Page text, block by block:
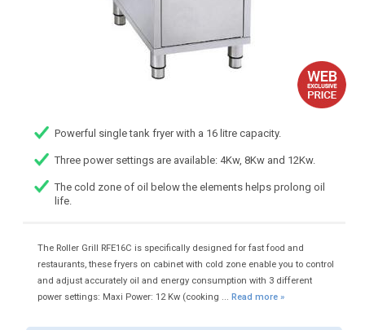
Powerful single tank fryer with a 16 litre capacity.
Three power settings are available: 4Kw, 8Kw and 12Kw.
The cold zone of oil below the elements helps prolong oil
life.
The Roller Grill RFE16C is specifically designed for fast food and
restaurants, these fryers on cabinet with cold zone enable you to control
and adjust accurately oil and energy consumption with 3 different
power settings: Maxi Power: 12 Kw (cooking ... Read more »